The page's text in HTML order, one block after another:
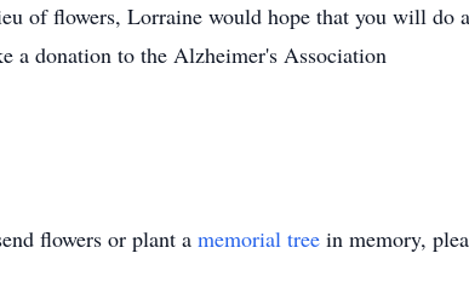
of flowers, Lorraine would hope that you will do
a donation to the Alzheimer's Association
flowers or plant a memorial tree in memory,